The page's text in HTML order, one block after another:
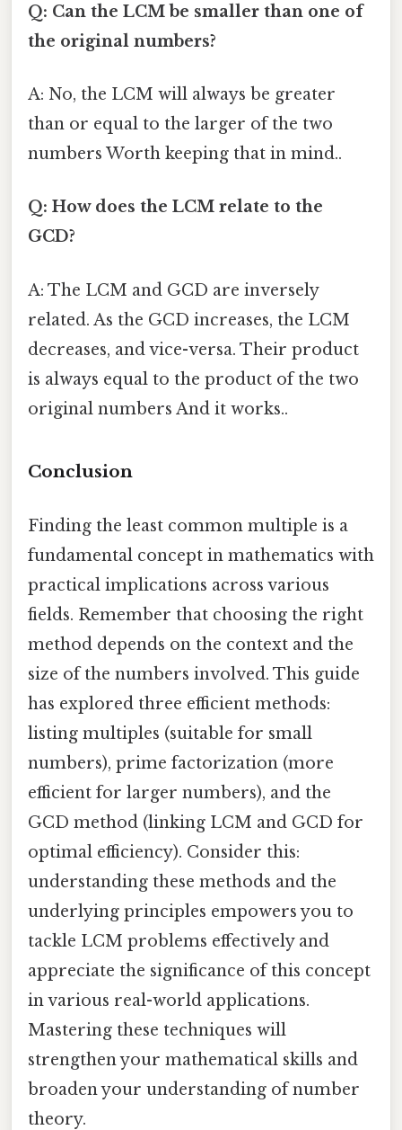
Q: Can the LCM be smaller than one of
the original numbers?
A: No, the LCM will always be greater
than or equal to the larger of the two
numbers Worth keeping that in mind..
Q: How does the LCM relate to the
GCD?
A: The LCM and GCD are inversely
related. As the GCD increases, the LCM
decreases, and vice-versa. Their product
is always equal to the product of the two
original numbers And it works..
Conclusion
Finding the least common multiple is a
fundamental concept in mathematics with
practical implications across various
fields. Remember that choosing the right
method depends on the context and the
size of the numbers involved. This guide
has explored three efficient methods:
listing multiples (suitable for small
numbers), prime factorization (more
efficient for larger numbers), and the
GCD method (linking LCM and GCD for
optimal efficiency). Consider this:
understanding these methods and the
underlying principles empowers you to
tackle LCM problems effectively and
appreciate the significance of this concept
in various real-world applications.
Mastering these techniques will
strengthen your mathematical skills and
broaden your understanding of number
theory.